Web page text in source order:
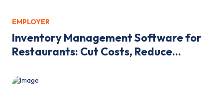
EMPLOYER
Inventory Management Software for
Restaurants: Cut Costs, Reduce...